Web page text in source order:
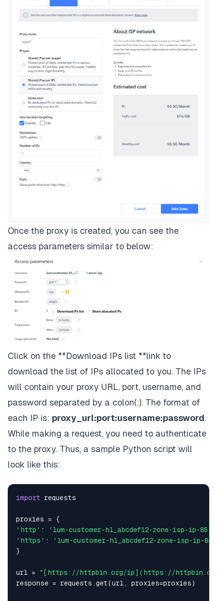
Once the proxy is created, you can see the
access parameters similar to below:
Click on the **Download IPs list **link to
download the list of IPs allocated to you. The IPs
will contain your proxy URL, port, username, and
password separated by a colon(:). The format of
each IP is: proxy_url:port:username:password.
While making a request, you need to authenticate
to the proxy. Thus, a sample Python script will
look like this:
import
proxies =
{
'http' :
'lum-customer-hl_abcdef12-zone-isp-ip-
'https' :
'lum-customer-hl_abcdef12-zone-isp-ip-
}
url =
"[https://httpbin.org/ip](https://
response = requests .get(url , proxies=proxies )